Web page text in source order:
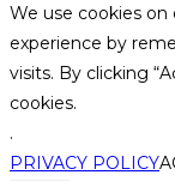
We use cookies
experience by
visits. By clicking
cookies.
.
PRIVACY POLICY